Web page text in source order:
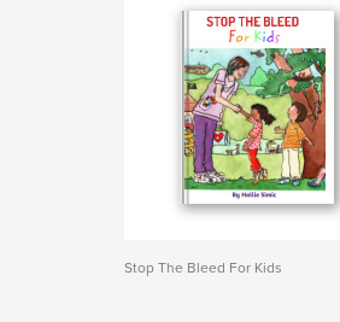
Stop The Bleed For Kids